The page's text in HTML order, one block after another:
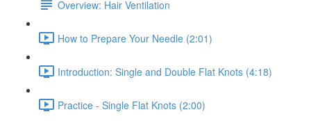
Overview: Hair Ventilation
How to Prepare Your Needle (2:01)
Introduction: Single and Double Flat Knots (4:18)
Practice - Single Flat Knots (2:00)